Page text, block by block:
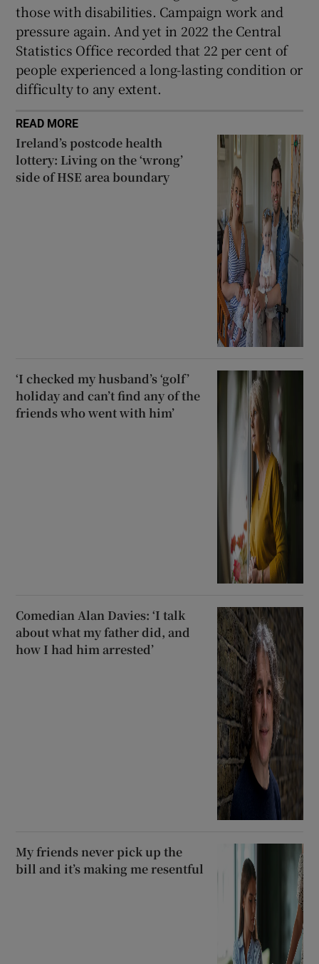
those with disabilities. Campaign work and
pressure again. And yet in 2022 the Central
Statistics Office recorded that 22 per cent of
people experienced a long-lasting condition or
difficulty to any extent.
READ MORE
Ireland’s postcode health
lottery: Living on the ‘wrong’
side of HSE area boundary
‘I checked my husband’s ‘golf’
holiday and can’t find any of the
friends who went with him’
Comedian Alan Davies: ‘I talk
about what my father did, and
how I had him arrested’
My friends never pick up the
bill and it’s making me resentful